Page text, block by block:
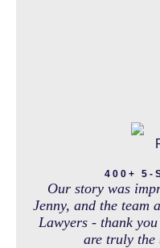
MEDICAL
400+ 5-
Our story was
Jenny, and the team
Lawyers - thank
are truly the